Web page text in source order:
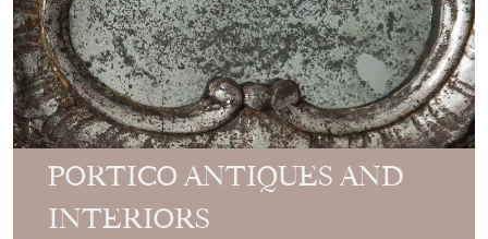
PORTICO ANTIQUES AND
INTERIORS